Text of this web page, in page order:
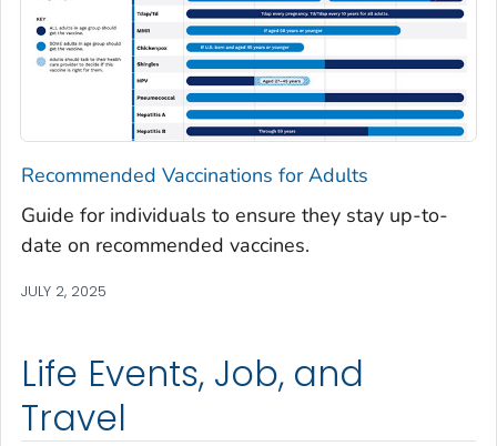
Recommended Vaccinations for Adults
Guide for individuals to ensure they stay up-to-
date on recommended vaccines.
JULY 2, 2025
Life Events, Job, and
Travel